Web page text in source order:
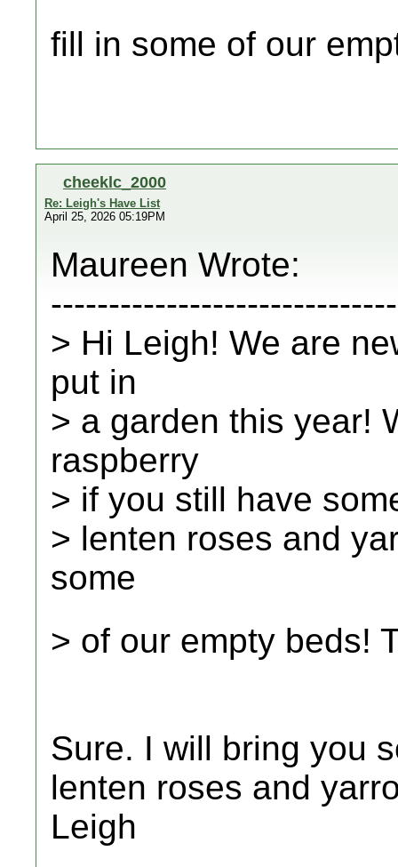
fill in some of our
cheeklc_2000
Re: Leigh's Have List
April 25, 2026 05:19PM
Maureen Wrote:
> Hi Leigh! We are
put in
> a garden this year!
raspberry
> if you still have
> lenten roses and
some
> of our empty beds!
Sure. I will bring you
lenten roses and
Leigh